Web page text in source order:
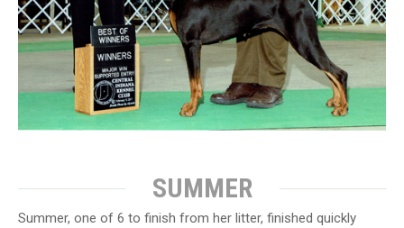
SUMMER
Summer, one of 6 to finish from her litter, finished quickly